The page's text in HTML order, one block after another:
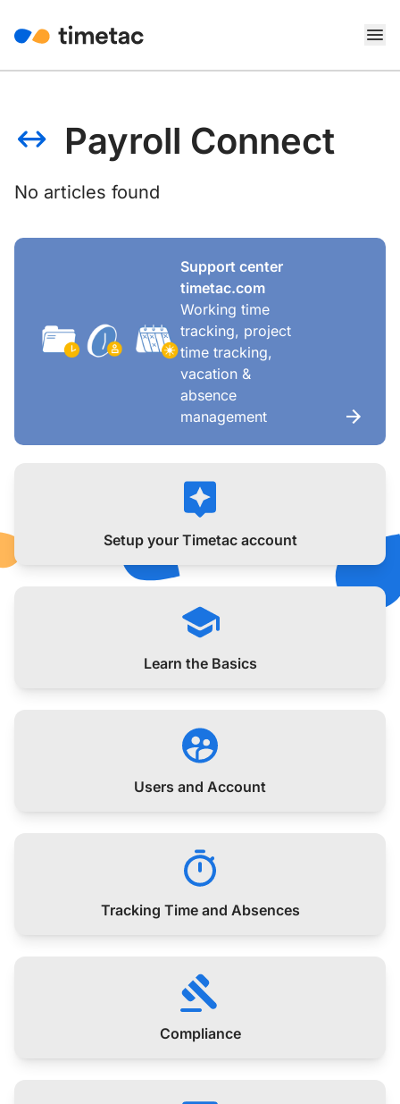
Payroll Connect
No articles found
Support center
timetac.com
Working time
tracking, project
time tracking,
vacation &
absence
management
Setup your Timetac account
Learn the Basics
Users and Account
Tracking Time and Absences
Compliance